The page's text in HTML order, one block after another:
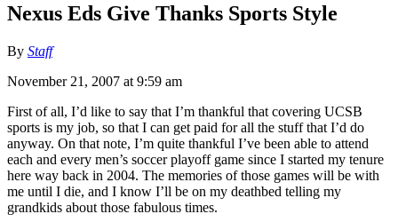
Nexus Eds Give Thanks Sports Style
By Staff
November 21, 2007 at 9:59 am
First of all, I’d like to say that I’m thankful that covering UCSB
sports is my job, so that I can get paid for all the stuff that I’d do
anyway. On that note, I’m quite thankful I’ve been able to attend
each and every men’s soccer playoff game since I started my tenure
here way back in 2004. The memories of those games will be with
me until I die, and I know I’ll be on my deathbed telling my
grandkids about those fabulous times.